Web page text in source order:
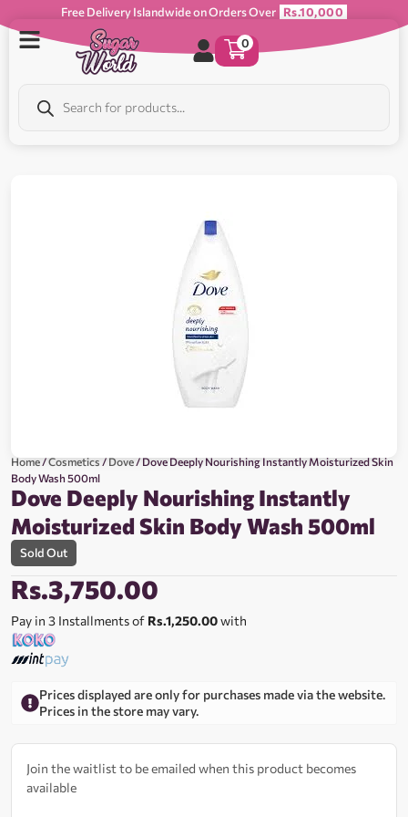
Free Delivery Islandwide on Orders Over Rs.10,000
0
Home/Cosmetics/Dove/ Dove Deeply Nourishing Instantly Moisturized Skin
Body Wash 500ml
Dove Deeply Nourishing Instantly
Moisturized Skin Body Wash 500ml
Sold Out
Rs.3,750.00
Pay in 3 Installments of Rs.1,250.00with
Prices displayed are only for purchases made via the website.
Prices in the store may vary.
Join the waitlist to be emailed when this product becomes
available